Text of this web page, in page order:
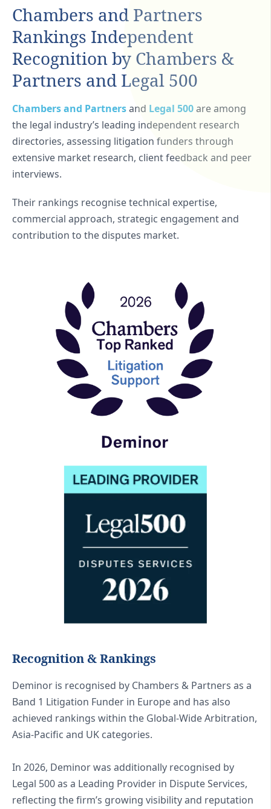
Chambers and Partners
Rankings Independent
Recognition by Chambers &
Partners and Legal 500
Chambers and Partnersand Legal 500are among
the legal industry’s leading independent research
directories, assessing litigation funders through
extensive market research, client feedback and peer
interviews.
Their rankings recognise technical expertise,
commercial approach, strategic engagement and
contribution to the disputes market.
Recognition & Rankings
Deminor is recognised by Chambers & Partners as a
Band 1 Litigation Funder in Europe and has also
achieved rankings within the Global-Wide Arbitration,
Asia-Pacific and UK categories.
In 2026, Deminor was additionally recognised by
Legal 500 as a Leading Provider in Dispute Services,
reflecting the firm’s growing visibility and reputation